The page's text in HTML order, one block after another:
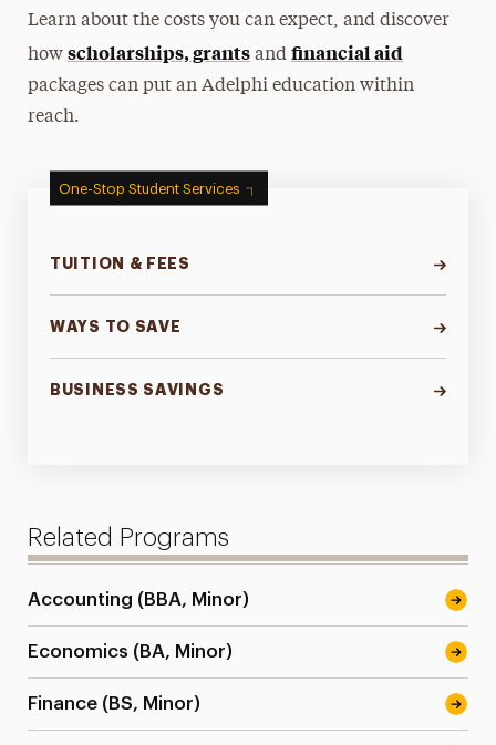
Learn about the costs you can expect, and discover
howscholarships, grants andfinancial aid
packages can put an Adelphi education within
reach.
One-Stop Student Services
TUITION & FEES
WAYS TO SAVE
BUSINESS SAVINGS
Related Programs
Accounting (BBA, Minor)
Economics (BA, Minor)
Finance (BS, Minor)